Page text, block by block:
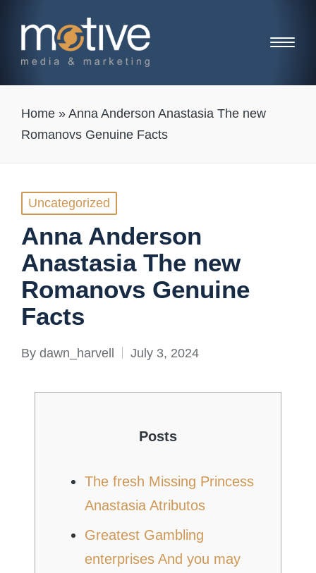
Home » Anna Anderson Anastasia The new
Romanovs Genuine Facts
Posted
Uncategorized
Anna Anderson
Anastasia The new
Romanovs Genuine
Facts
Posted
By dawn_harvell July 3, 2024
Posts
The fresh Missing Princess
Anastasia Atributos
Greatest Gambling
enterprises And you may